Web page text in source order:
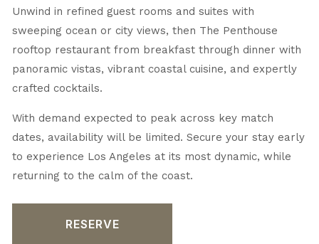
Unwind in refined guest rooms and suites with
sweeping ocean or city views, then The Penthouse
rooftop restaurant from breakfast through dinner with
panoramic vistas, vibrant coastal cuisine, and expertly
crafted cocktails.
With demand expected to peak across key match
dates, availability will be limited. Secure your stay early
to experience Los Angeles at its most dynamic, while
returning to the calm of the coast.
RESERVE